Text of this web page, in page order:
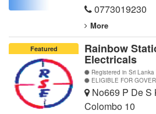
0773019230
More
Featured Rainbow
Electricals
Registered in Sri
ELIGIBLE FOR
No669 P De S
Colombo 10